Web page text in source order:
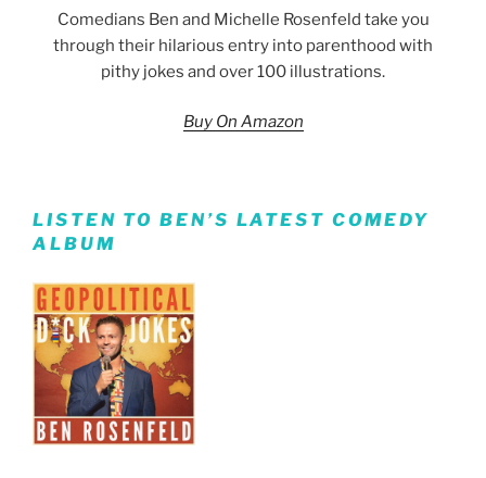
Comedians Ben and Michelle Rosenfeld take you
through their hilarious entry into parenthood with
pithy jokes and over 100 illustrations.
Buy On Amazon
LISTEN TO BEN’S LATEST COMEDY
ALBUM